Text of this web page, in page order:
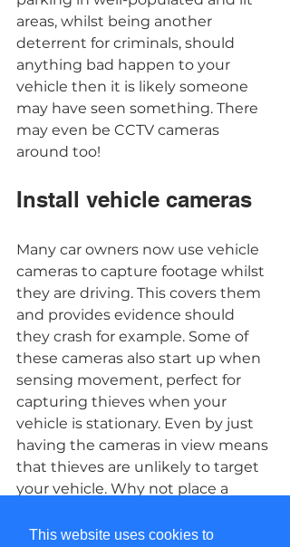
This website uses cookies to
areas, whilst being another
deterrent for criminals, should
anything bad happen to your
vehicle then it is likely someone
may have seen something. There
may even be CCTV cameras
around too!
Install vehicle cameras
Many car owners now use vehicle
cameras to capture footage whilst
they are driving. This covers them
and provides evidence should
they crash for example. Some of
these cameras also start up when
sensing movement, perfect for
capturing thieves when your
vehicle is stationary. Even by just
having the cameras in view means
that thieves are unlikely to target
your vehicle. Why not place a
on your car?